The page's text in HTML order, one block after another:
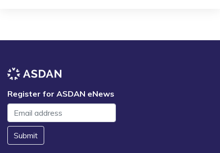
Register for ASDAN eNews
Submit